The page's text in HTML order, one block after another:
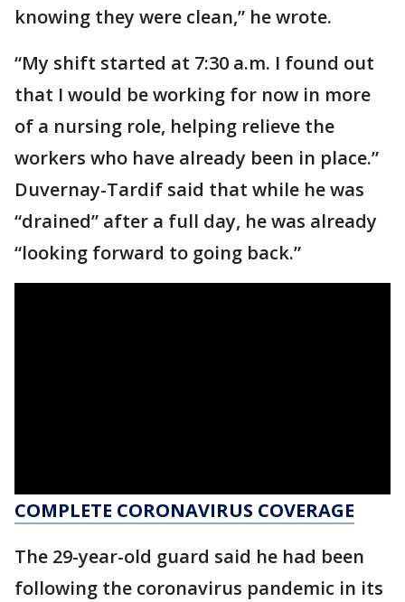
knowing they were clean,” he wrote.
“My shift started at 7:30 a.m. I found out
that I would be working for now in more
of a nursing role, helping relieve the
workers who have already been in place.”
Duvernay-Tardif said that while he was
“drained” after a full day, he was already
“looking forward to going back.”
COMPLETE CORONAVIRUS COVERAGE
The 29-year-old guard said he had been
following the coronavirus pandemic in its